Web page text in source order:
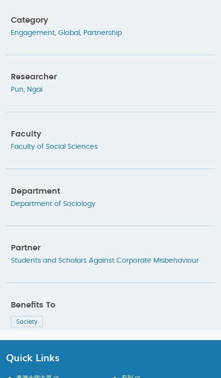
Category
Engagement Global Partnership
Researcher
Pun, Ngai
Faculty
Faculty of Social Sciences
Department
Department of Sociology
Partner
Students and Scholars Against Corporate Misbehaviour
Benefits To
Society
Quick Links